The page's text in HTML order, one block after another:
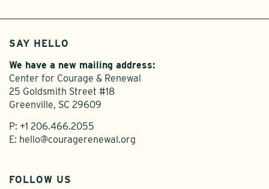
SAY HELLO
We have a new mailing address:
Center for Courage & Renewal
25 Goldsmith Street #18
Greenville, SC 29609
P: +1 206.466.2055
E: hello@couragerenewal.org
FOLLOW US